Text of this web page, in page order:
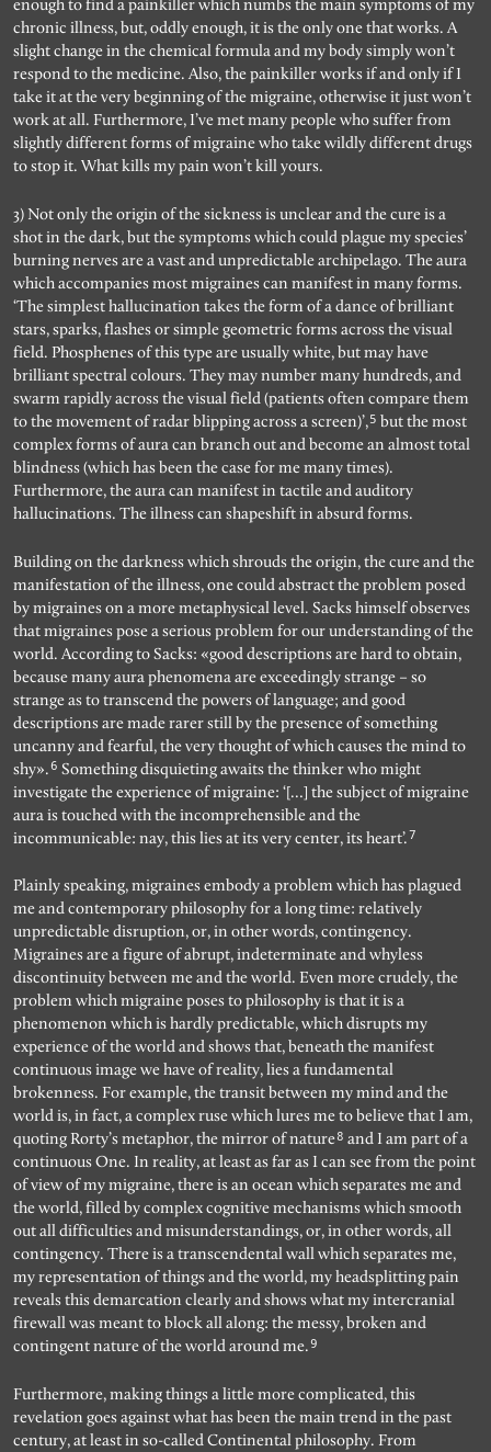
enough to find a painkiller which numbs the main symptoms of my
chronic illness, but, oddly enough, it is the only one that works. A
slight change in the chemical formula and my body simply won’t
respond to the medicine. Also, the painkiller works if and only if I
take it at the very beginning of the migraine, otherwise it just won’t
work at all. Furthermore, I’ve met many people who suffer from
slightly different forms of migraine who take wildly different drugs
to stop it. What kills my pain won’t kill yours.
3) Not only the origin of the sickness is unclear and the cure is a
shot in the dark, but the symptoms which could plague my species’
burning nerves are a vast and unpredictable archipelago. The aura
which accompanies most migraines can manifest in many forms.
‘The simplest hallucination takes the form of a dance of brilliant
stars, sparks, flashes or simple geometric forms across the visual
field. Phosphenes of this type are usually white, but may have
brilliant spectral colours. They may number many hundreds, and
swarm rapidly across the visual field (patients often compare them
to the movement of radar blipping across a screen)’,5 but the most
complex forms of aura can branch out and become an almost total
blindness (which has been the case for me many times).
Furthermore, the aura can manifest in tactile and auditory
hallucinations. The illness can shapeshift in absurd forms.
Building on the darkness which shrouds the origin, the cure and the
manifestation of the illness, one could abstract the problem posed
by migraines on a more metaphysical level. Sacks himself observes
that migraines pose a serious problem for our understanding of the
world. According to Sacks: «good descriptions are hard to obtain,
because many aura phenomena are exceedingly strange – so
strange as to transcend the powers of language; and good
descriptions are made rarer still by the presence of something
uncanny and fearful, the very thought of which causes the mind to
shy».6 Something disquieting awaits the thinker who might
investigate the experience of migraine: ‘[…] the subject of migraine
aura is touched with the incomprehensible and the
incommunicable: nay, this lies at its very center, its heart’.7
Plainly speaking, migraines embody a problem which has plagued
me and contemporary philosophy for a long time: relatively
unpredictable disruption, or, in other words, contingency.
Migraines are a figure of abrupt, indeterminate and whyless
discontinuity between me and the world. Even more crudely, the
problem which migraine poses to philosophy is that it is a
phenomenon which is hardly predictable, which disrupts my
experience of the world and shows that, beneath the manifest
continuous image we have of reality, lies a fundamental
brokenness. For example, the transit between my mind and the
world is, in fact, a complex ruse which lures me to believe that I am,
quoting Rorty’s metaphor, the mirror of nature8 and I am part of a
continuous One. In reality, at least as far as I can see from the point
of view of my migraine, there is an ocean which separates me and
the world, filled by complex cognitive mechanisms which smooth
out all difficulties and misunderstandings, or, in other words, all
contingency. There is a transcendental wall which separates me,
my representation of things and the world, my headsplitting pain
reveals this demarcation clearly and shows what my intercranial
firewall was meant to block all along: the messy, broken and
contingent nature of the world around me.9
Furthermore, making things a little more complicated, this
revelation goes against what has been the main trend in the past
century, at least in so-called Continental philosophy. From